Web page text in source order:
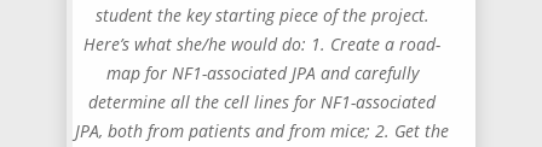
student the key starting piece of the project.
Here’s what she/he would do: 1. Create a road-
map for NF1-associated JPA and carefully
determine all the cell lines for NF1-associated
JPA, both from patients and from mice; 2. Get the